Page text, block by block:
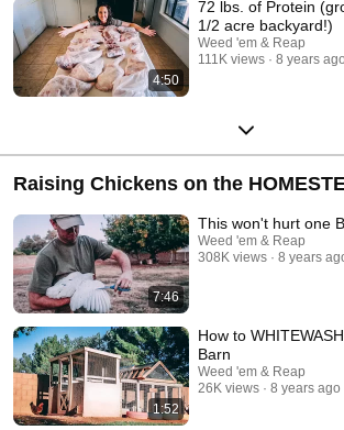
4:50
72 lbs. of Protein
1/2 acre backyard!)
Weed 'em & Reap
111K views
8 years ago
Raising Chickens on the
7:46
This won't hurt one
Weed 'em & Reap
308K views
8 years
1:52
How to
Barn
Weed 'em & Reap
26K views
8 years ago